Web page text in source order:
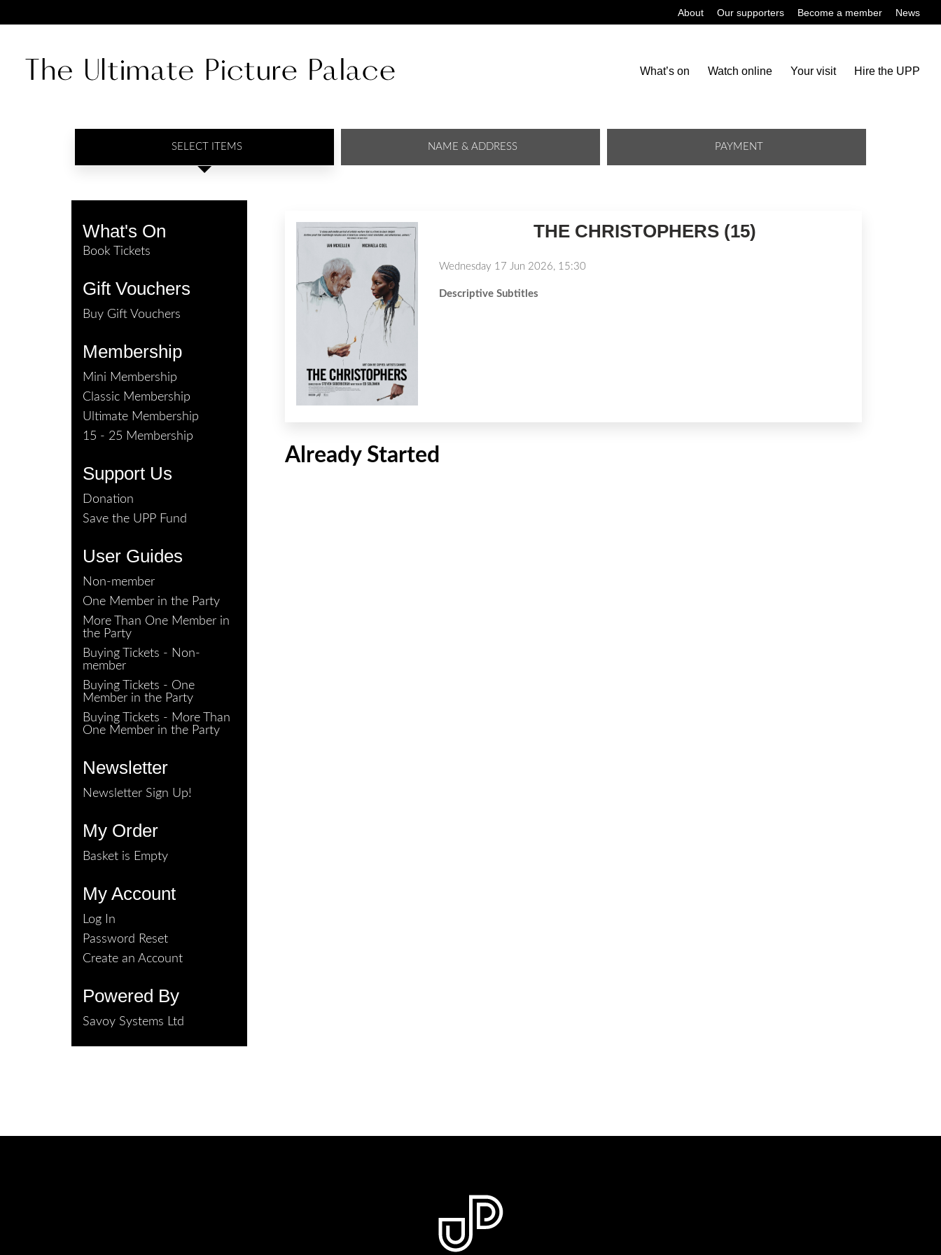
About Our supporters Become a member News
What’s on Watch online Your visit Hire the UPP
SELECT ITEMS NAME & ADDRESS PAYMENT
What's On
Book Tickets
Gift Vouchers
Buy Gift Vouchers
Membership
Mini Membership
Classic Membership
Ultimate Membership
15 - 25 Membership
Support Us
Donation
Save the UPP Fund
User Guides
Non-member
One Member in the Party
More Than One Member in
the Party
Buying Tickets - Non-
member
Buying Tickets - One
Member in the Party
Buying Tickets - More Than
One Member in the Party
Newsletter
Newsletter Sign Up!
My Order
Basket is Empty
My Account
Log In
Password Reset
Create an Account
Powered By
Savoy Systems Ltd
THE CHRISTOPHERS (15)
Wednesday 17 Jun 2026, 15:30
Descriptive Subtitles
Already Started